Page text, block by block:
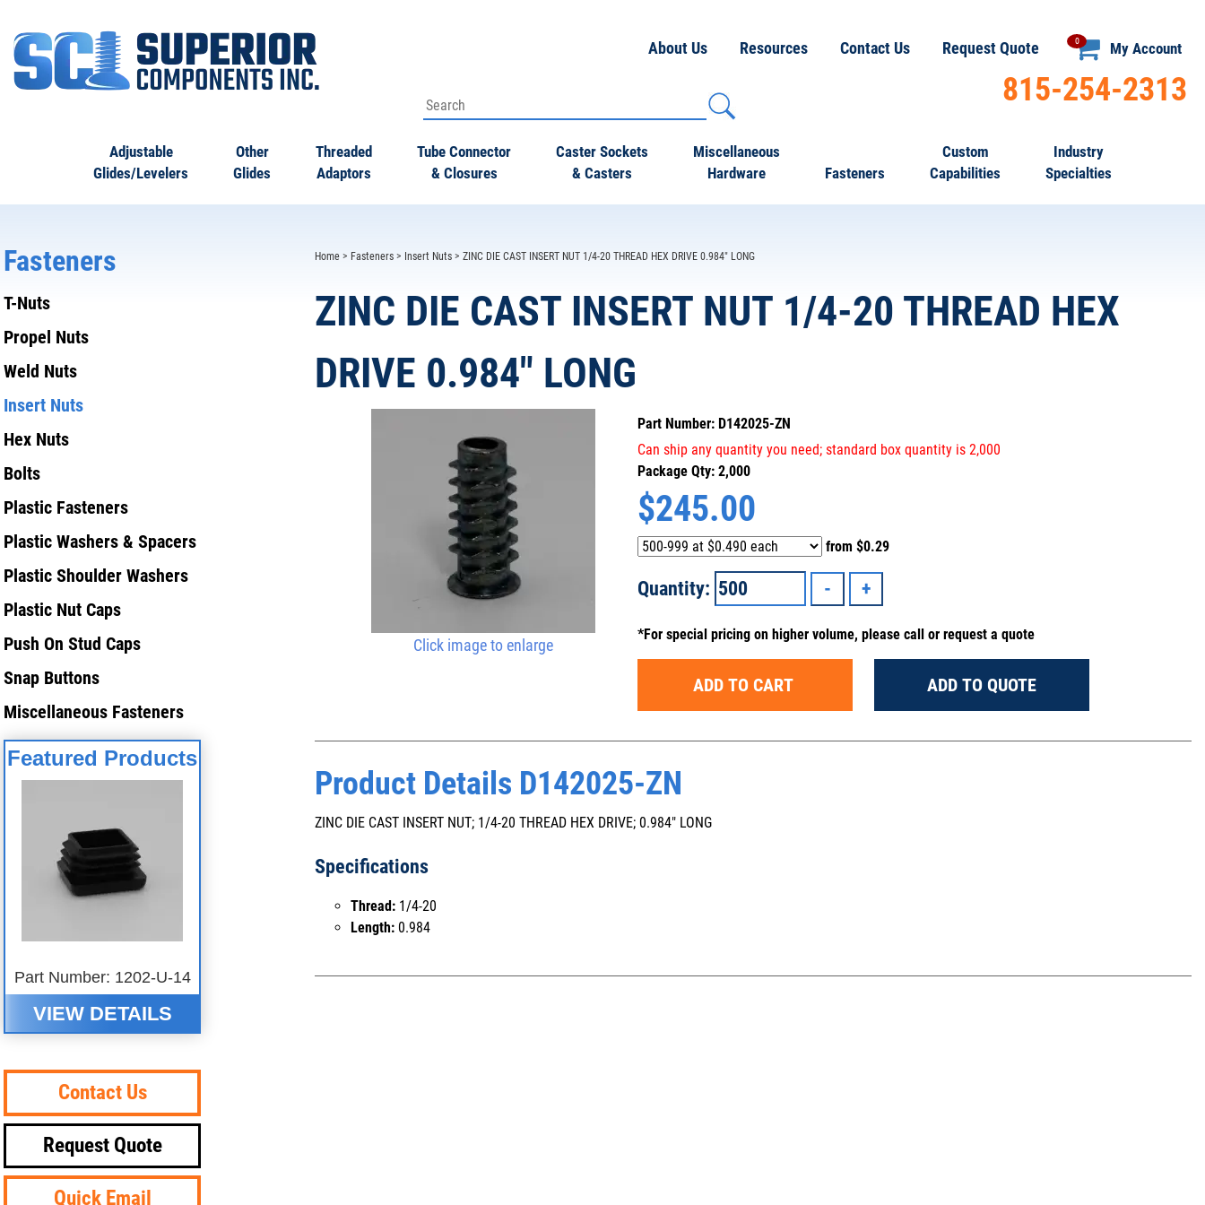
About Us Resources Contact Us Request Quote 0 My Account
815-254-2313
Adjustable
Glides/Levelers
Other
Glides
Threaded
Adaptors
Tube Connector
& Closures
Caster Sockets
& Casters
Miscellaneous
Hardware
Fasteners
Custom
Capabilities
Industry
Specialties
Home > Fasteners > Insert Nuts > ZINC DIE CAST INSERT NUT 1/4-20 THREAD HEX DRIVE 0.984" LONG
ZINC DIE CAST INSERT NUT 1/4-20 THREAD HEX
DRIVE 0.984" LONG
Click image to enlarge
Part Number: D142025-ZN
Can ship any quantity you need; standard box quantity is 2,000
Package Qty: 2,000
$245.00
from $0.29
Quantity:
*For special pricing on higher volume, please call or request a quote
ADD TO CART ADD TO QUOTE
Product Details D142025-ZN
ZINC DIE CAST INSERT NUT; 1/4-20 THREAD HEX DRIVE; 0.984" LONG
Specifications
Thread: 1/4-20
Length: 0.984
Fasteners
T-Nuts
Propel Nuts
Weld Nuts
Insert Nuts
Hex Nuts
Bolts
Plastic Fasteners
Plastic Washers & Spacers
Plastic Shoulder Washers
Plastic Nut Caps
Push On Stud Caps
Snap Buttons
Miscellaneous Fasteners
Featured Products
Part Number: 1202-U-14
VIEW DETAILS
Contact Us
Request Quote
Quick Email